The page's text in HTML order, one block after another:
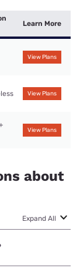
Learn More
View Plans
View Plans
View Plans
about
Expand All
speeds up to